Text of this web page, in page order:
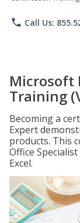
phone Call Us:
Microsoft
Training
Becoming a
Expert
products. This
Office
Excel.